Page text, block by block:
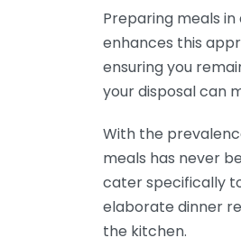
Preparing meals
enhances this
ensuring you
your disposal can
With the
meals has never
cater specifically
elaborate dinner
the kitchen.